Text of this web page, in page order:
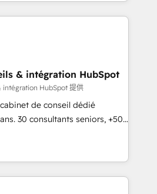
of the Year in 2024,
15 years in the ecosystem,
record that speaks for itself.
model, delivering
teams in the UK, USA,
Belgium, Singapore, and
175+ employees.
& intégration HubSpot
intégration HubSpot 提供
de conseil dédié
30 consultants seniors, +500
Notre mission : faire de
de performance pour votre
par la compréhension de
de vos données et